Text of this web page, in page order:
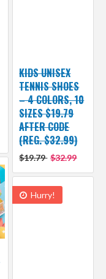
KIDS UNISEX
TENNIS SHOES
– 4 COLORS, 10
SIZES $19.79
AFTER CODE
(REG. $32.99)
$19.79 $32.99
Hurry!